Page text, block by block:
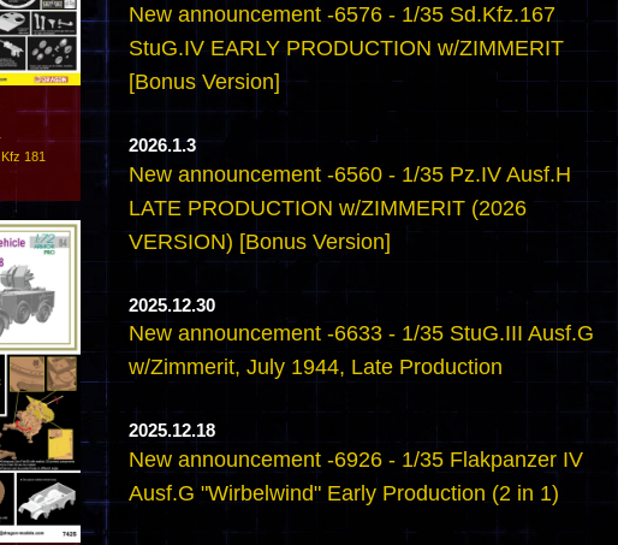
181
New announcement -6576 - 1/35 Sd.Kfz.167
StuG.IV EARLY PRODUCTION w/ZIMMERIT
[Bonus Version]
2026.1.3
New announcement -6560 - 1/35 Pz.IV Ausf.H
LATE PRODUCTION w/ZIMMERIT (2026
VERSION) [Bonus Version]
2025.12.30
New announcement -6633 - 1/35 StuG.III Ausf.G
w/Zimmerit, July 1944, Late Production
2025.12.18
New announcement -6926 - 1/35 Flakpanzer IV
Ausf.G "Wirbelwind" Early Production (2 in 1)